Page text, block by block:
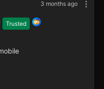
3 months ago
Trusted